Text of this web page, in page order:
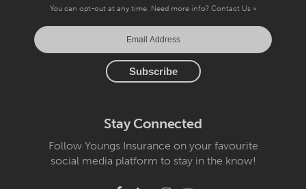
You can opt-out at any time. Need more info? Contact Us »
Stay Connected
Follow Youngs Insurance on your favourite
social media platform to stay in the know!